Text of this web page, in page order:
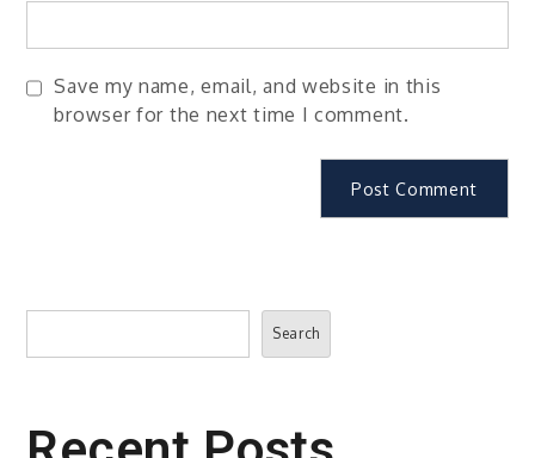
Save my name, email, and website in this
browser for the next time I comment.
Search
Search